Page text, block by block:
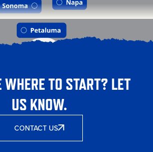
WHERE TO START? LET
US KNOW.
CONTACT US